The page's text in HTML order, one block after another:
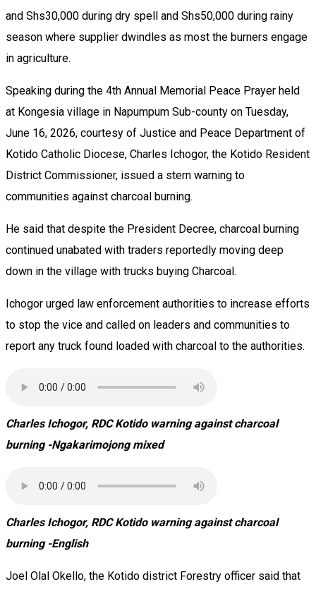
and Shs30,000 during dry spell and Shs50,000 during rainy
season where supplier dwindles as most the burners engage
in agriculture.
Speaking during the 4th Annual Memorial Peace Prayer held
at Kongesia village in Napumpum Sub-county on Tuesday,
June 16, 2026, courtesy of Justice and Peace Department of
Kotido Catholic Diocese, Charles Ichogor, the Kotido Resident
District Commissioner, issued a stern warning to
communities against charcoal burning.
He said that despite the President Decree, charcoal burning
continued unabated with traders reportedly moving deep
down in the village with trucks buying Charcoal.
Ichogor urged law enforcement authorities to increase efforts
to stop the vice and called on leaders and communities to
report any truck found loaded with charcoal to the authorities.
Charles Ichogor, RDC Kotido warning against charcoal
burning -Ngakarimojong mixed
Charles Ichogor, RDC Kotido warning against charcoal
burning -English
Joel Olal Okello, the Kotido district Forestry officer said that